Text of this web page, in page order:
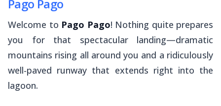
Pago Pago
Welcome to Pago Pago! Nothing quite prepares
you for that spectacular landing—dramatic
mountains rising all around you and a ridiculously
well-paved runway that extends right into the
lagoon.